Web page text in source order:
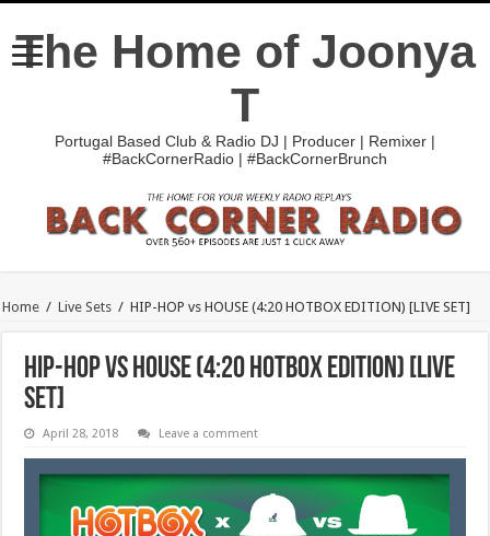
The Home of Joonya
T
Portugal Based Club & Radio DJ | Producer | Remixer |
#BackCornerRadio | #BackCornerBrunch
Home / Live Sets / HIP-HOP vs HOUSE (4:20 HOTBOX EDITION) [LIVE SET]
HIP-HOP vs HOUSE (4:20 HOTBOX EDITION) [LIVE
SET]
April 28, 2018 Leave a comment